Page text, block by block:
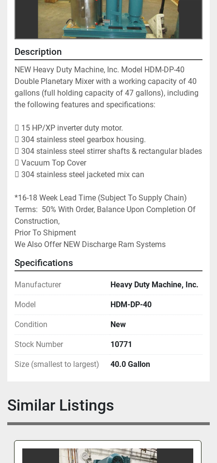
Description
NEW Heavy Duty Machine, Inc. Model HDM-DP-40
Double Planetary Mixer with a working capacity of 40
gallons (full holding capacity of 47 gallons), including
the following features and specifications:
 15 HP/XP inverter duty motor.
 304 stainless steel gearbox housing.
 304 stainless steel stirrer shafts & rectangular blades
 Vacuum Top Cover
 304 stainless steel jacketed mix can
*16-18 Week Lead Time (Subject To Supply Chain)
Terms:  50% With Order, Balance Upon Completion Of
Construction,
Prior To Shipment
We Also Offer NEW Discharge Ram Systems
Specifications
Manufacturer Heavy Duty Machine, Inc.
Model HDM-DP-40
Condition New
Stock Number 10771
Size (smallest to largest) 40.0 Gallon
Similar Listings